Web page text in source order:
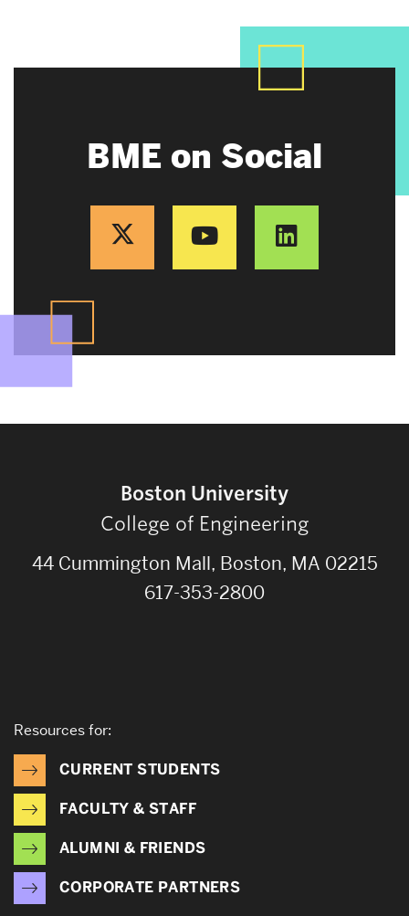
BME on Social
Boston University
College of Engineering
44 Cummington Mall, Boston, MA 02215
617-353-2800
Resources for:
CURRENT STUDENTS
FACULTY & STAFF
ALUMNI & FRIENDS
CORPORATE PARTNERS